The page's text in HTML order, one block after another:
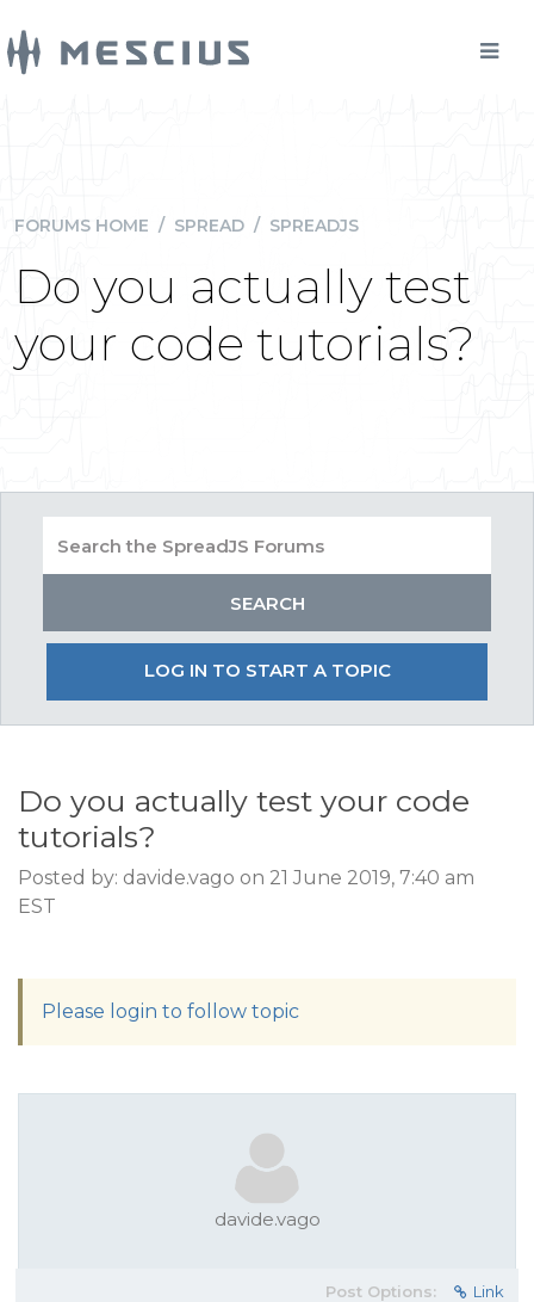
FORUMS HOME / SPREAD / SPREADJS
Do you actually test
your code tutorials?
LOG IN TO START A TOPIC
Do you actually test your code
tutorials?
Posted by: davide.vago on 21 June 2019, 7:40 am
EST
Please login to follow topic
davide.vago
Post Options: Link